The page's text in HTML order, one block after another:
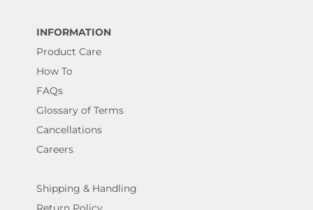
INFORMATION
Product Care
How To
FAQs
Glossary of Terms
Cancellations
Careers
Shipping & Handling